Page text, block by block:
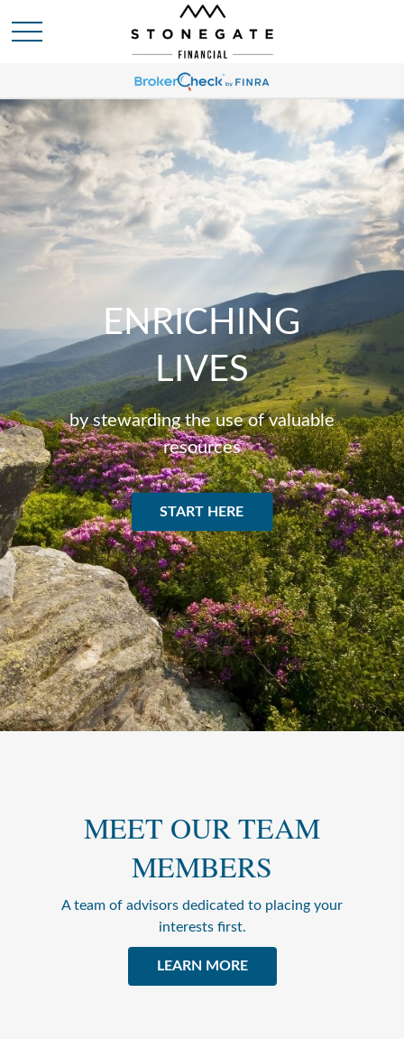
ENRICHING
LIVES
by stewarding the use of valuable
resources
START HERE
MEET OUR TEAM
MEMBERS
A team of advisors dedicated to placing your
interests first.
LEARN MORE